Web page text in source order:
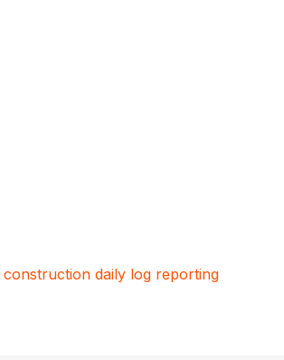
construction daily log reporting